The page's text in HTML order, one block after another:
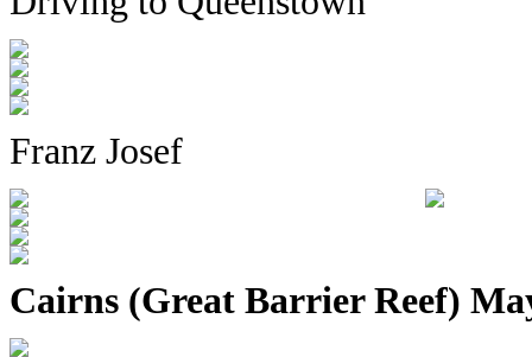
Franz Josef
Cairns (Great Barrier Reef)